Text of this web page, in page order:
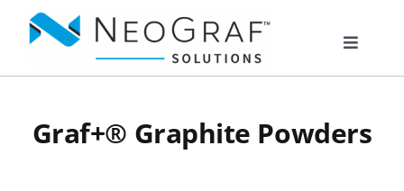
Toggle
Graf+® Graphite Powders